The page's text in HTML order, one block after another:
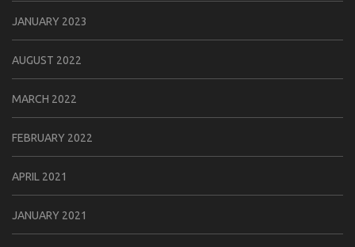
JANUARY 2023
AUGUST 2022
MARCH 2022
FEBRUARY 2022
APRIL 2021
JANUARY 2021